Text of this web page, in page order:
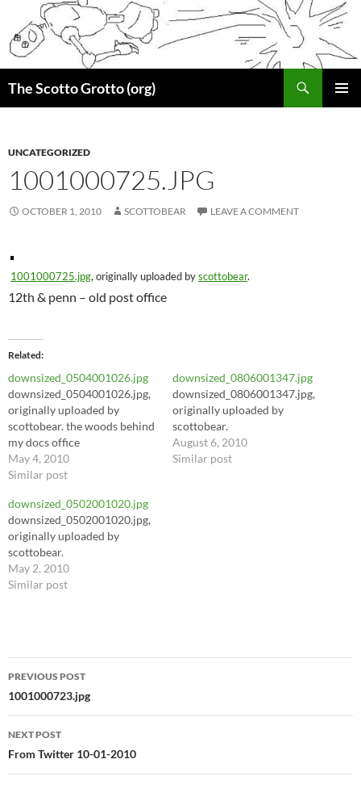
content
The Scotto Grotto (org)
UNCATEGORIZED
1001000725.JPG
OCTOBER 1, 2010 SCOTTOBEAR LEAVE A COMMENT
1001000725.jpg, originally uploaded byscottobear.
12th & penn – old post office
Related
downsized_0504001026.jpg
downsized_0504001026.jpg,
originally uploaded by
scottobear. the woods behind
my docs office
May 4, 2010
Similar post
downsized_0806001347.jpg
downsized_0806001347.jpg,
originally uploaded by
scottobear.
August 6, 2010
Similar post
downsized_0502001020.jpg
downsized_0502001020.jpg,
originally uploaded by
scottobear.
May 2, 2010
Similar post
Post
navigation
PREVIOUS POST
1001000723.jpg
NEXT POST
From Twitter 10-01-2010